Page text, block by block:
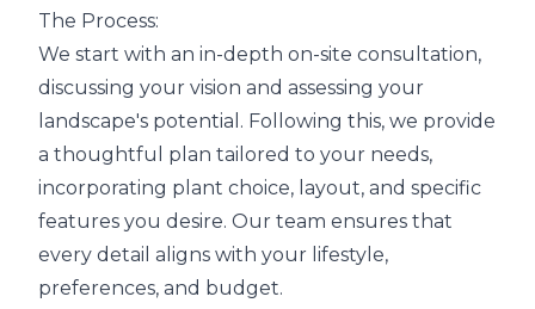
The Process:
We start with an in-depth on-site consultation,
discussing your vision and assessing your
landscape's potential. Following this, we provide
a thoughtful plan tailored to your needs,
incorporating plant choice, layout, and specific
features you desire. Our team ensures that
every detail aligns with your lifestyle,
preferences, and budget.